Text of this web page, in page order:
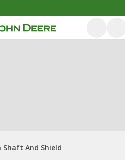
Shaft And Shield